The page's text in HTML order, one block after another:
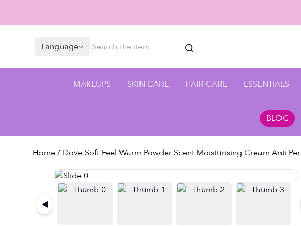
Language
MAKEUPS SKIN CARE HAIR CARE ESSENTIALS
BLOG
Home/ Dove Soft Feel Warm Powder Scent Moisturising Cream Anti
◀